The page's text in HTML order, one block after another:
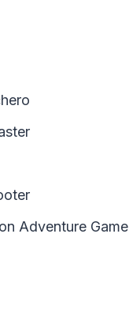
Adventure Game